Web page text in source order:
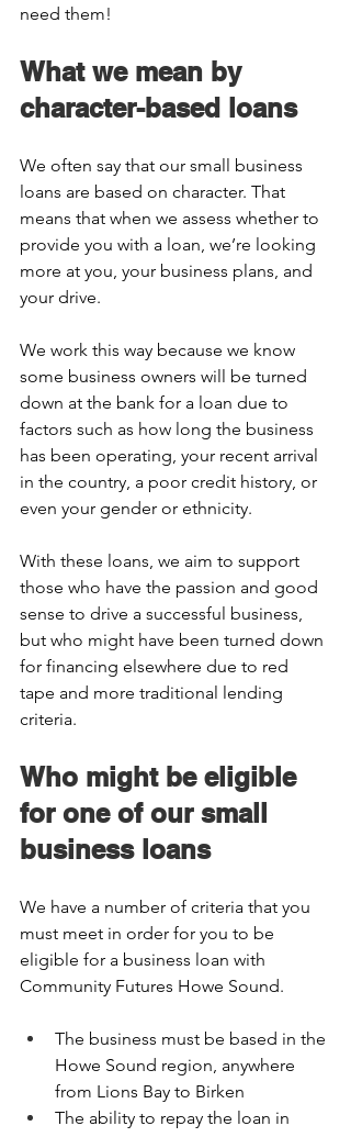
need them!
What we mean by
character-based loans
We often say that our small business
loans are based on character. That
means that when we assess whether to
provide you with a loan, we’re looking
more at you, your business plans, and
your drive.
We work this way because we know
some business owners will be turned
down at the bank for a loan due to
factors such as how long the business
has been operating, your recent arrival
in the country, a poor credit history, or
even your gender or ethnicity.
With these loans, we aim to support
those who have the passion and good
sense to drive a successful business,
but who might have been turned down
for financing elsewhere due to red
tape and more traditional lending
criteria.
Who might be eligible
for one of our small
business loans
We have a number of criteria that you
must meet in order for you to be
eligible for a business loan with
Community Futures Howe Sound.
The business must be based in the
Howe Sound region, anywhere
from Lions Bay to Birken
The ability to repay the loan in